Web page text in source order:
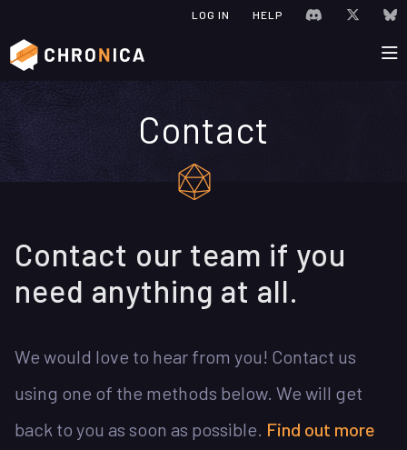
LOG IN HELP JOIN VISIT
Contact
Contact our team if you
need anything at all.
We would love to hear from you! Contact us
using one of the methods below. We will get
back to you as soon as possible. Find out more